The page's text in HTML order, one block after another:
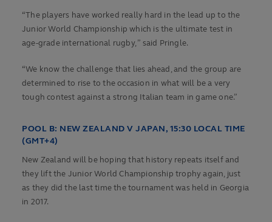
“The players have worked really hard in the lead up to the
Junior World Championship which is the ultimate test in
age-grade international rugby, ” said Pringle.
“We know the challenge that lies ahead, and the group are
determined to rise to the occasion in what will be a very
tough contest against a strong Italian team in game one.”
POOL B: NEW ZEALAND V JAPAN, 15:30 LOCAL TIME
(GMT+4)
New Zealand will be hoping that history repeats itself and
they lift the Junior World Championship trophy again, just
as they did the last time the tournament was held in Georgia
in 2017.